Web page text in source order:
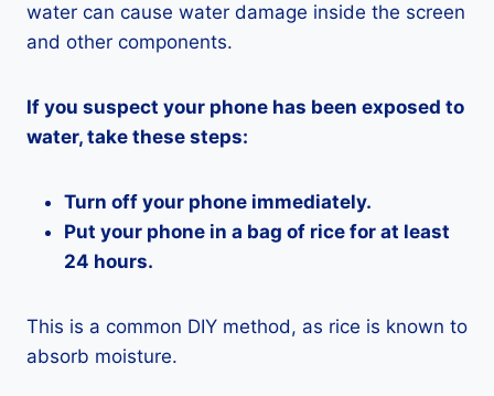
water can cause water damage inside the screen
and other components.
If you suspect your phone has been exposed to
water, take these steps:
Turn off your phone immediately.
Put your phone in a bag of rice for at least
24 hours.
This is a common DIY method, as rice is known to
absorb moisture.